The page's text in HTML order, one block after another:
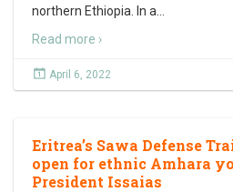
northern Ethiopia. In a
Read more ›
April 6, 2022
Eritrea’s Sawa Defense
open for ethnic Amhara
President Issaias